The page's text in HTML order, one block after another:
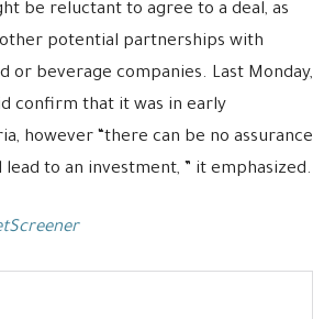
be reluctant to agree to a deal, as
potential partnerships with
or beverage companies. Last Monday,
confirm that it was in early
however “there can be no assurance
lead to an investment, ” it emphasized.